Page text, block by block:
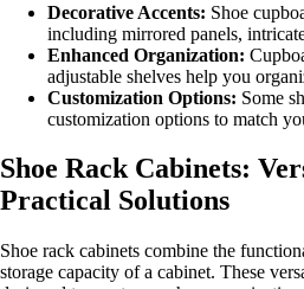
Decorative Accents: Shoe
including mirrored panels,
Enhanced Organization:
adjustable shelves help you
Customization Options: Some
customization options to match
Shoe Rack Cabinets:
Practical Solutions
Shoe rack cabinets combine the
storage capacity of a cabinet. These